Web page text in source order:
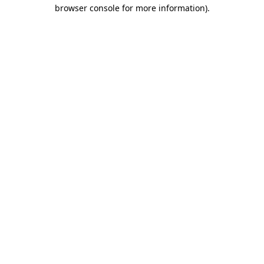
browser console for more information).